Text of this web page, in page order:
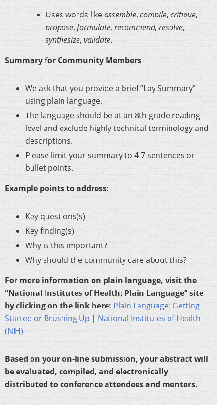
Uses words likeassemble, compile, critique,
propose, formulate, recommend, resolve,
synthesize, validate.
Summary for Community Members
We ask that you provide a brief “Lay Summary”
using plain language.
The language should be at an 8th grade reading
level and exclude highly technical terminology and
descriptions.
Please limit your summary to 4-7 sentences or
bullet points.
Example points to address:
Key questions(s)
Key finding(s)
Why is this important?
Why should the community care about this?
For more information on plain language, visit the
“National Institutes of Health: Plain Language” site
by clicking on the link here: Plain Language: Getting
Started or Brushing Up | National Institutes of Health
(NIH)
Based on your on-line submission, your abstract will
be evaluated, compiled, and electronically
distributed to conference attendees and mentors.